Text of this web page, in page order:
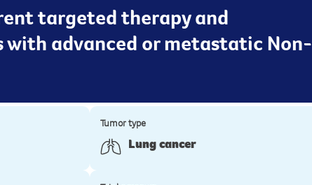
targeted therapy and
advanced or metastatic Non-
Tumor type
Lung cancer